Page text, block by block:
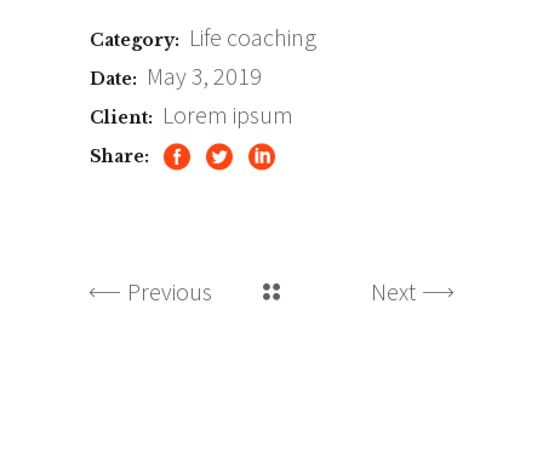
Category: Life coaching
Date: May 3, 2019
Client: Lorem ipsum
Share:
Previous Next